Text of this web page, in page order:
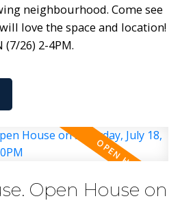
neighbourhood. Come see
love the space and location!
(7/26) 2-4PM.
Open House on